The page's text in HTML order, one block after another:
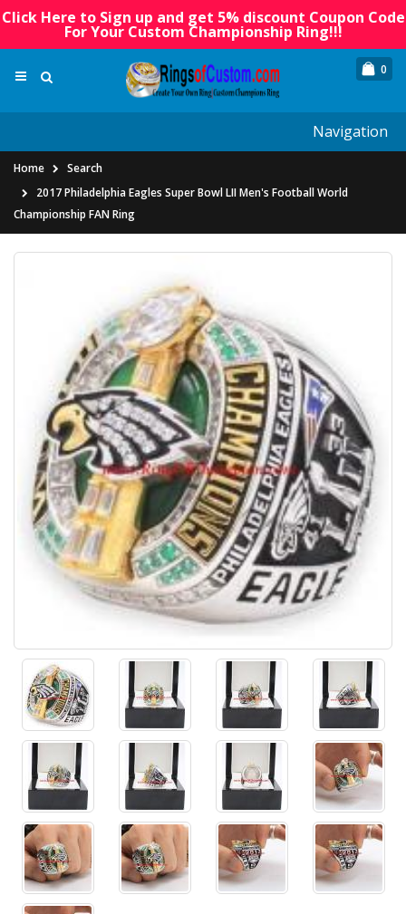
Click Here to Sign up and get 5% discount Coupon Code
For Your Custom Championship Ring!!!
0
Navigation
Home
Search
2017 Philadelphia Eagles Super Bowl LII Men's Football World
Championship FAN Ring